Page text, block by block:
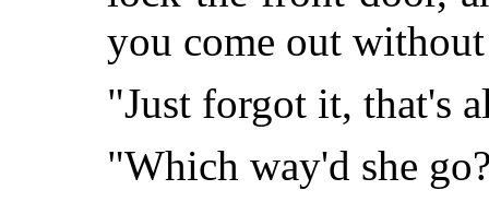
you come out
"Just forgot it, that's
"Which way'd she